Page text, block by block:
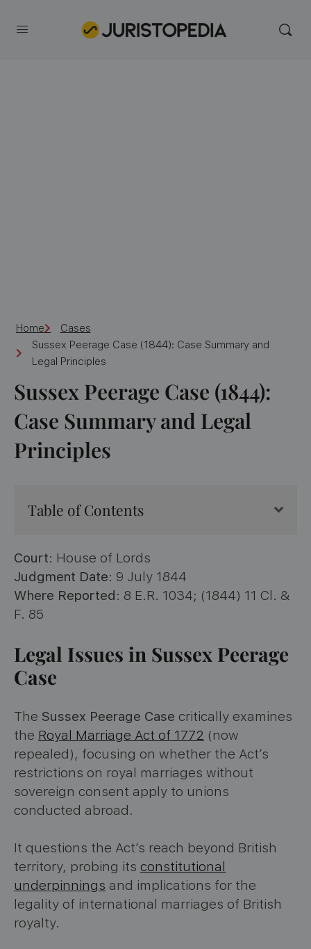
Home
Cases
Sussex Peerage Case (1844): Case Summary and
Legal Principles
Sussex Peerage Case (1844):
Case Summary and Legal
Principles
Court: House of Lords
Judgment Date: 9 July 1844
Where Reported: 8 E.R. 1034; (1844) 11 Cl. &
F. 85
Legal Issues in Sussex Peerage
Case
The Sussex Peerage Case critically examines
the Royal Marriage Act of 1772 (now
repealed), focusing on whether the Act’s
restrictions on royal marriages without
sovereign consent apply to unions
conducted abroad.
It questions the Act’s reach beyond British
territory, probing its constitutional
underpinnings and implications for the
legality of international marriages of British
royalty.
Table of Contents